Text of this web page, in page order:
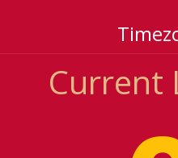
Current